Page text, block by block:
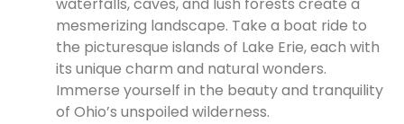
waterfalls, caves, and lush forests create a
mesmerizing landscape. Take a boat ride to
the picturesque islands of Lake Erie, each with
its unique charm and natural wonders.
Immerse yourself in the beauty and tranquility
of Ohio’s unspoiled wilderness.